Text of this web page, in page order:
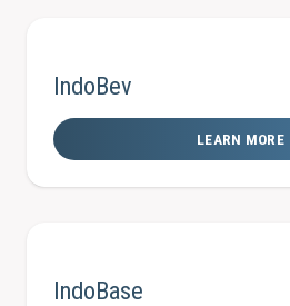
IndoBev
LEARN MORE
IndoBase